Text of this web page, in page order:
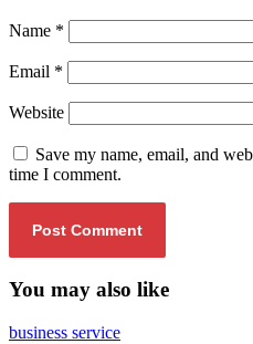
Name *
Email *
Website
Save my name, email, and
time I comment.
You may also like
business service